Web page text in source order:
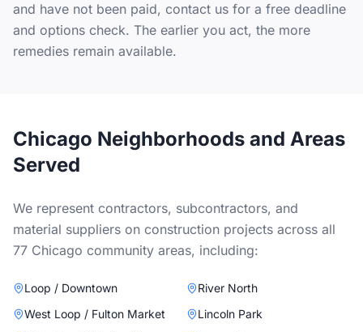
and have not been paid, contact us for a free deadline
and options check. The earlier you act, the more
remedies remain available.
Chicago Neighborhoods and Areas
Served
We represent contractors, subcontractors, and
material suppliers on construction projects across all
77 Chicago community areas, including:
Loop / Downtown
River North
West Loop / Fulton Market
Lincoln Park